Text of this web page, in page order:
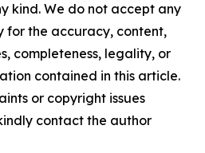
kind. We do not accept any
for the accuracy, content,
completeness, legality, or
contained in this article.
or copyright issues
contact the author